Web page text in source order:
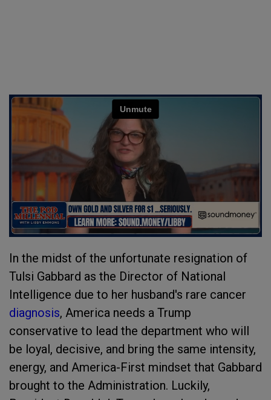
In the midst of the unfortunate resignation of
Tulsi Gabbard as the Director of National
Intelligence due to her husband's rare cancer
diagnosis, America needs a Trump
conservative to lead the department who will
be loyal, decisive, and bring the same intensity,
energy, and America-First mindset that Gabbard
brought to the Administration. Luckily,